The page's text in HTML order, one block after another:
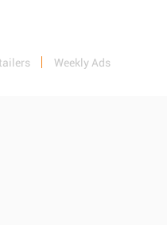
Weekly Ads